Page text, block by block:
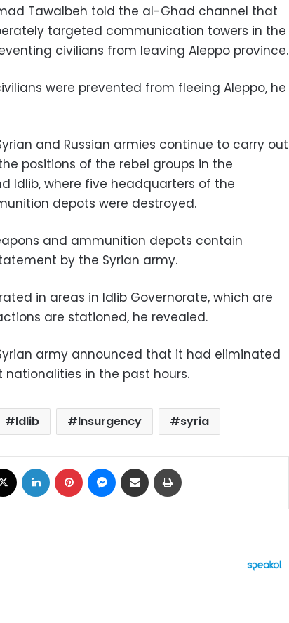
Tawalbeh told the al-Ghad channel that
targeted communication towers in the
civilians from leaving Aleppo province.
were prevented from fleeing Aleppo, he
and Russian armies continue to carry out
positions of the rebel groups in the
Idlib, where five headquarters of the
depots were destroyed.
and ammunition depots contain
by the Syrian army.
in areas in Idlib Governorate, which are
are stationed, he revealed.
army announced that it had eliminated
in the past hours.
Idlib Insurgency syria
LinkedIn Pinterest Messenger
Share via Email